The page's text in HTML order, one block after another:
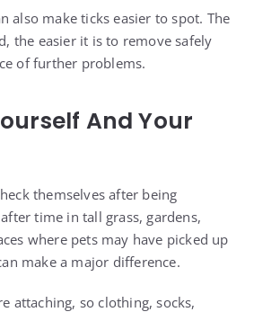
also make ticks easier to spot. The
the easier it is to remove safely
of further problems.
And Your
themselves after being
time in tall grass, gardens,
where pets may have picked up
make a major difference.
attaching, so clothing, socks,